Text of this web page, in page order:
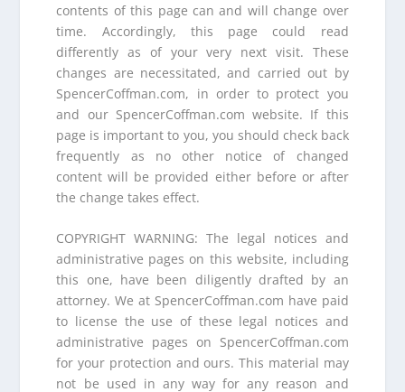
contents of this page can and will change over
time. Accordingly, this page could read
differently as of your very next visit. These
changes are necessitated, and carried out by
SpencerCoffman.com, in order to protect you
and our SpencerCoffman.com website. If this
page is important to you, you should check back
frequently as no other notice of changed
content will be provided either before or after
the change takes effect.
COPYRIGHT WARNING: The legal notices and
administrative pages on this website, including
this one, have been diligently drafted by an
attorney. We at SpencerCoffman.com have paid
to license the use of these legal notices and
administrative pages on SpencerCoffman.com
for your protection and ours. This material may
not be used in any way for any reason and